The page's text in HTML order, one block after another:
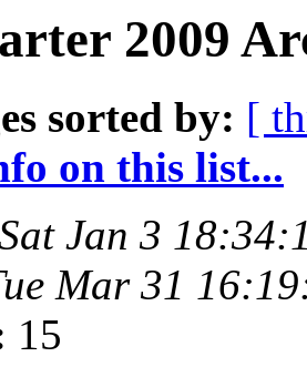
2009
sorted by: [
on this list...
Jan 3
Mar 31
15